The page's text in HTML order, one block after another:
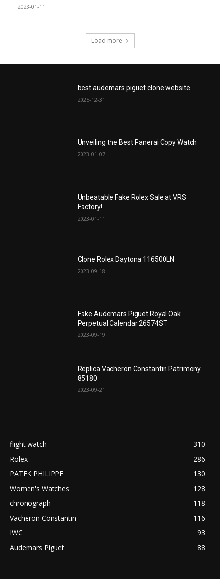
2023-01-11
Load more
best audemars piguet clone website
2025-12-31
Unveiling the Best Panerai Copy Watch
2023-01-07
Unbeatable Fake Rolex Sale at VRS
Factory!
2023-01-11
Clone Rolex Daytona 116500LN
2023-09-18
Fake Audemars Piguet Royal Oak
Perpetual Calendar 26574ST
2023-09-19
Replica Vacheron Constantin Patrimony
85180
2023-09-21
flight watch
310
Rolex
286
PATEK PHILIPPE
130
Women's Watches
128
chronograph
118
Vacheron Constantin
116
IWC
93
Audemars Piguet
88